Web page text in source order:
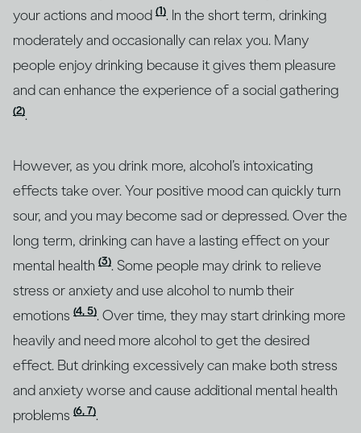
your actions and mood (1). In the short term, drinking
moderately and occasionally can relax you. Many
people enjoy drinking because it gives them pleasure
and can enhance the experience of a social gathering
(2).
However, as you drink more, alcohol’s intoxicating
effects take over. Your positive mood can quickly turn
sour, and you may become sad or depressed. Over the
long term, drinking can have a lasting effect on your
mental health (3). Some people may drink to relieve
stress or anxiety and use alcohol to numb their
emotions (4, 5). Over time, they may start drinking more
heavily and need more alcohol to get the desired
effect. But drinking excessively can make both stress
and anxiety worse and cause additional mental health
problems (6, 7).